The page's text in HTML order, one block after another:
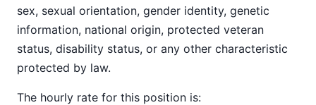
sex, sexual orientation, gender identity, genetic
information, national origin, protected veteran
status, disability status, or any other characteristic
protected by law.
The hourly rate for this position is: